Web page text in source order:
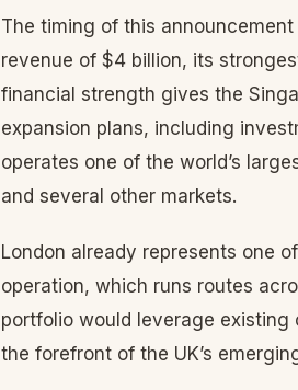
The timing of this
revenue of $4 billion, its
financial strength gives the
expansion plans, including
operates one of the world’s
and several other markets.
London already represents one
operation, which runs routes
portfolio would leverage
the forefront of the UK’s